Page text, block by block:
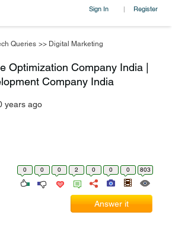
Sign In | Register
Queries >> Digital Marketing
Optimization Company India |
Company India
years ago
0 0 0 2 0 0 0 803
Answer it